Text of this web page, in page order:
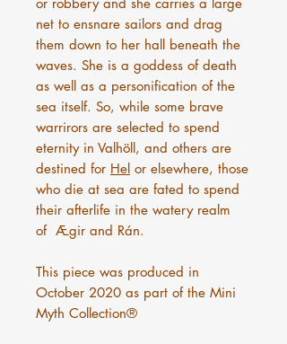
net to ensnare sailors and drag
them down to her hall beneath the
waves. She is a goddess of death
as well as a personification of the
sea itself. So, while some brave
warrirors are selected to spend
eternity in Valhöll, and others are
destined for Hel or elsewhere, those
who die at sea are fated to spend
their afterlife in the watery realm
of Ægir and Rán.
This piece was produced in
October 2020 as part of the Mini
Myth Collection®